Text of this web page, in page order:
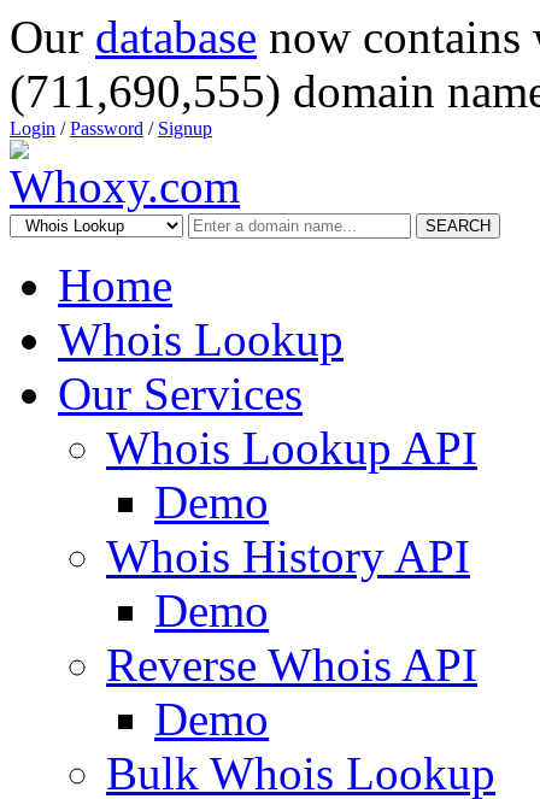
Our database now
(711,690,555) domain
Login /Password / Signup
SEARCH
Home
Whois Lookup
Our Services
Whois Lookup API
Demo
Whois History API
Demo
Reverse Whois API
Demo
Bulk Whois Lookup